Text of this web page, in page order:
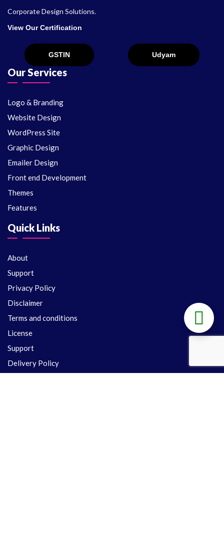
Corporate Design Solutions.
View Our Certification
Our Services
Logo & Branding
Website Design
WordPress Site
Graphic Design
Emailer Design
Front end Development
Themes
Features
Quick Links
About
Support
Privacy Policy
Disclaimer
Terms and conditions
License
Support
Delivery Policy